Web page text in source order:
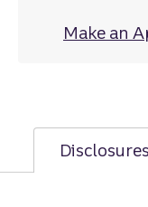
Make an
Disclosures